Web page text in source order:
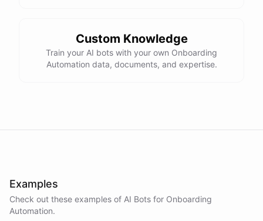
reports to receive this summary weekly
Custom Knowledge
Train your AI bots with your own Onboarding
Automation data, documents, and expertise.
Examples
Check out these examples of AI Bots for Onboarding
Automation.